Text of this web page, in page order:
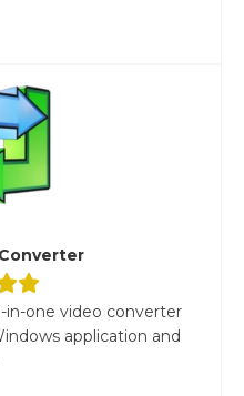
in-one video converter
application and